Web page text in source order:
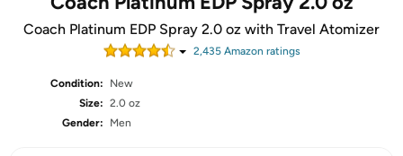
Coach Platinum EDP Spray 2.0 oz with Travel Atomizer
2,435Amazon ratings
Condition:
New
Size: 2.0 oz
Gender:
Men